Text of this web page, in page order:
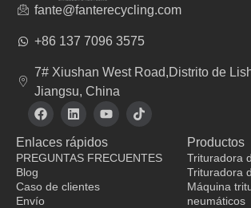
fante@fanterecycling.com
+86 137 7096 3575
7# Xiushan West Road,Distrito de
Jiangsu, China
F
a
e
b
o
k
L
i
n
k
e
i
Y
o
t
u
T
i
o
Enlaces rápidos
PREGUNTAS FRECUENTES
Blog
Caso de clientes
Envío
Productos
Trituradora
Trituradora
Máquina
neumáticos